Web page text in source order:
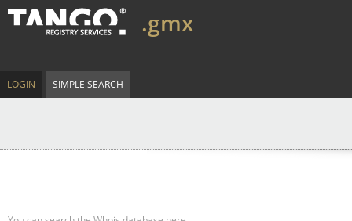
.gmx
LOGIN SIMPLE SEARCH